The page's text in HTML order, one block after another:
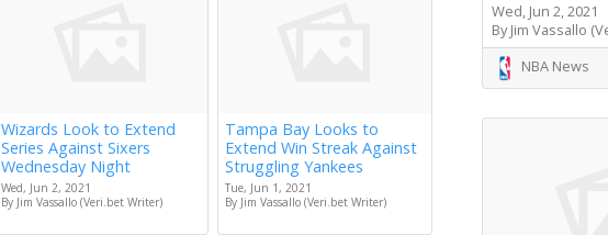
Wizards Look to Extend
Series Against Sixers
Wednesday Night
Wed, Jun 2, 2021
By Jim Vassallo (Veri.bet Writer)
Tampa Bay Looks to
Extend Win Streak Against
Struggling Yankees
Tue, Jun 1, 2021
By Jim Vassallo (Veri.bet Writer)
Wed, Jun 2, 2021
By Jim Vassallo
NBA News